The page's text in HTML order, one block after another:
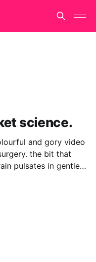
science.
and gory video
the bit that
pulsates in gentle